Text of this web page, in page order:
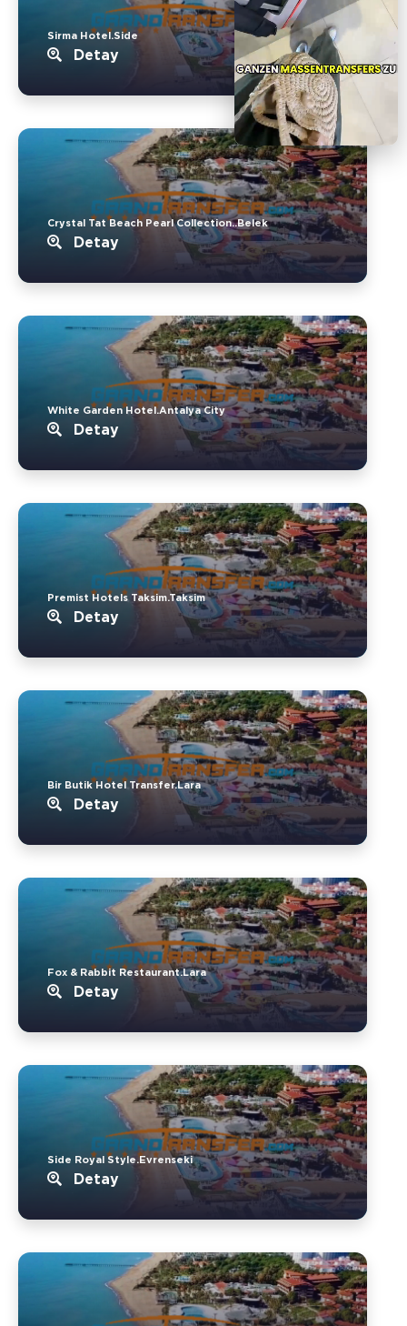
Sirma Hotel.Side
Detay
Crystal Tat Beach Pearl Collection..Belek
Detay
White Garden Hotel.Antalya City
Detay
Premist Hotels Taksim.Taksim
Detay
Bir Butik Hotel Transfer.Lara
Detay
Fox & Rabbit Restaurant.Lara
Detay
Side Royal Style.Evrenseki
Detay